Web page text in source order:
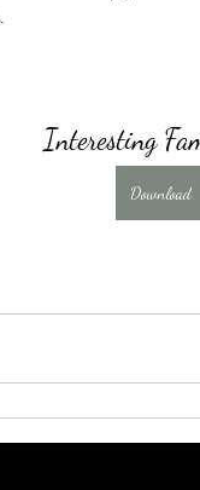
Interesting
Download